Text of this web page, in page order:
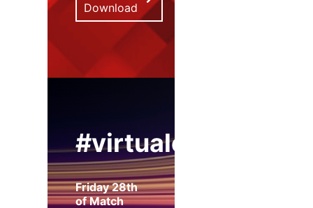
Download
#virtualexpo
Friday 28th
of Match